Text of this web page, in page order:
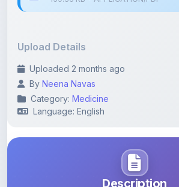
Uploaded 2 months ago
Category:Medicine
Language: English
Description
Learn more about this note